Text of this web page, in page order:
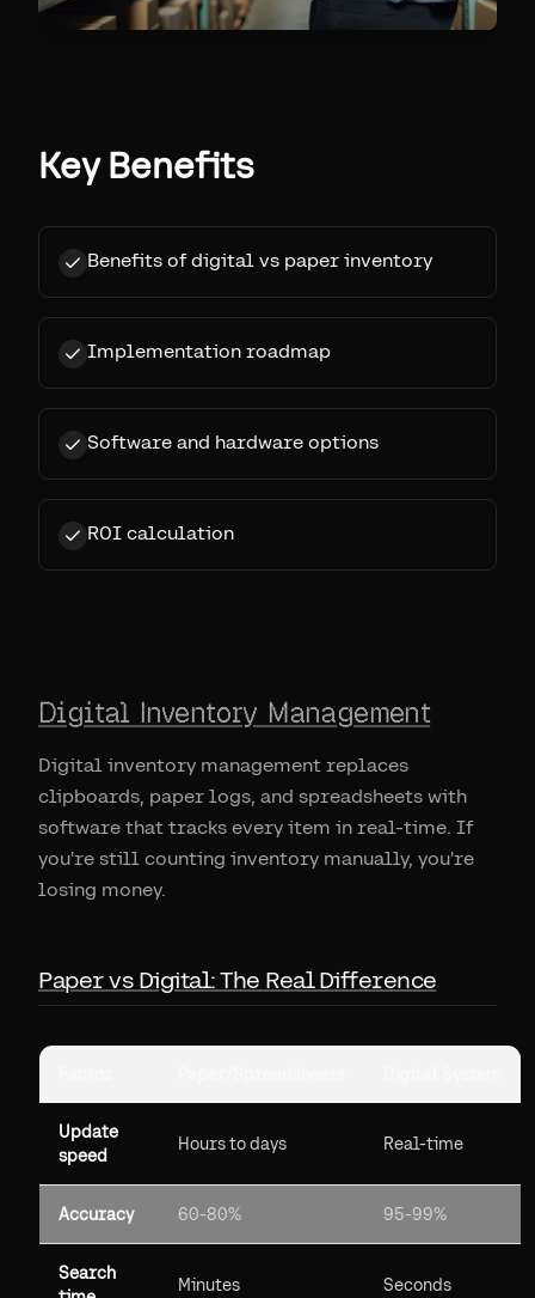
Key Benefits
Benefits of digital vs paper inventory
Implementation roadmap
Software and hardware options
ROI calculation
Digital Inventory Management
Digital inventory management replaces
clipboards, paper logs, and spreadsheets with
software that tracks every item in real-time. If
you're still counting inventory manually, you're
losing money.
Paper vs Digital: The Real Difference
Update
speed
Hours to days Real-time
Accuracy 60-80% 95-99%
Search
Minutes Seconds